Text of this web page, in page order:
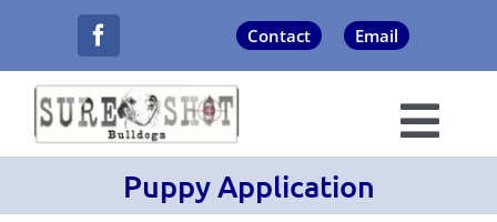
content
Contact Email
Puppy Application